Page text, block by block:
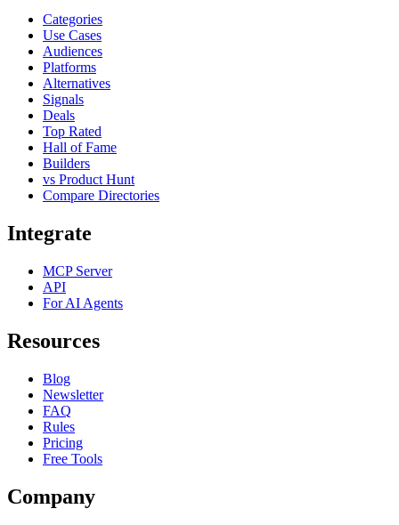
Categories
Use Cases
Audiences
Platforms
Alternatives
Signals
Deals
Top Rated
Hall of Fame
Builders
vs Product Hunt
Compare Directories
Integrate
MCP Server
API
For AI Agents
Resources
Blog
Newsletter
FAQ
Rules
Pricing
Free Tools
Company